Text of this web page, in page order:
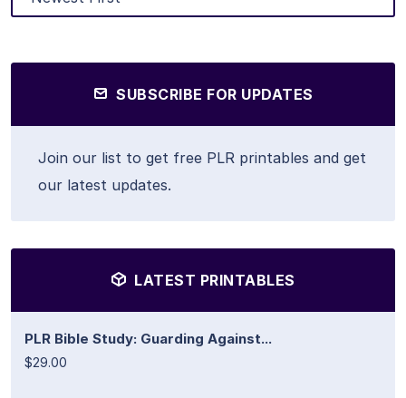
SUBSCRIBE FOR UPDATES
Join our list to get free PLR printables and get
our latest updates.
LATEST PRINTABLES
PLR Bible Study: Guarding Against...
$29.00